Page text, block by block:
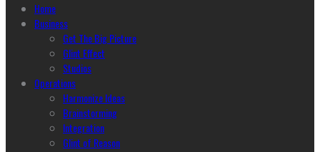
Home
Business
Get The Big Picture
Glint Effect
Studios
Operations
Harmonize Ideas
Brainstorming
Integration
Glint of Reason